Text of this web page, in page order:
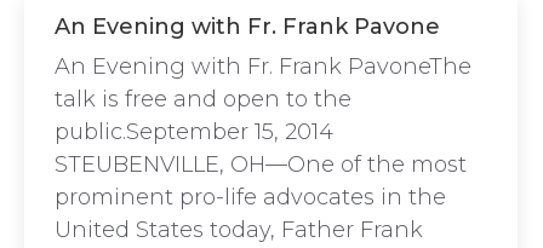
An Evening with Fr. Frank Pavone
An Evening with Fr. Frank PavoneThe
talk is free and open to the
public.September 15, 2014
STEUBENVILLE, OH—One of the most
prominent pro-life advocates in the
United States today, Father Frank